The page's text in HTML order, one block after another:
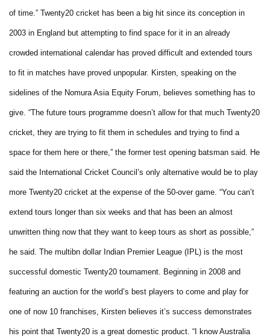
of time.” Twenty20 cricket has been a big hit since its conception in
2003 in England but attempting to find space for it in an already
crowded international calendar has proved difficult and extended tours
to fit in matches have proved unpopular. Kirsten, speaking on the
sidelines of the Nomura Asia Equity Forum, believes something has to
give. “The future tours programme doesn’t allow for that much Twenty20
cricket, they are trying to fit them in schedules and trying to find a
space for them here or there,” the former test opening batsman said. He
said the International Cricket Council’s only alternative would be to play
more Twenty20 cricket at the expense of the 50-over game. “You can’t
extend tours longer than six weeks and that has been an almost
unwritten thing now that they want to keep tours as short as possible,”
he said. The multibn dollar Indian Premier League (IPL) is the most
successful domestic Twenty20 tournament. Beginning in 2008 and
featuring an auction for the world’s best players to come and play for
one of now 10 franchises, Kirsten believes it’s success demonstrates
his point that Twenty20 is a great domestic product. “I know Australia